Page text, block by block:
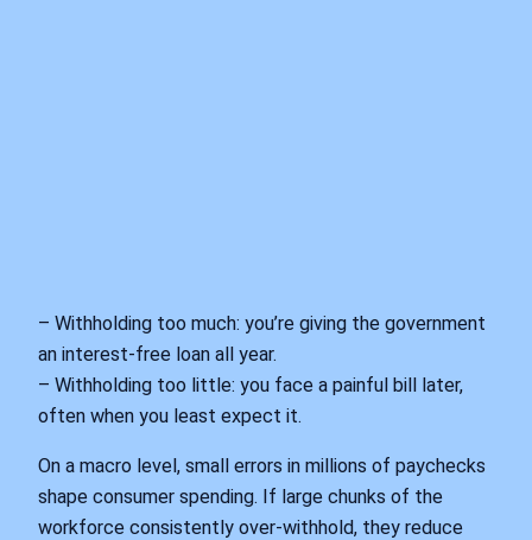
– Withholding too much: you’re giving the government
an interest‑free loan all year.
– Withholding too little: you face a painful bill later,
often when you least expect it.
On a macro level, small errors in millions of paychecks
shape consumer spending. If large chunks of the
workforce consistently over‑withhold, they reduce